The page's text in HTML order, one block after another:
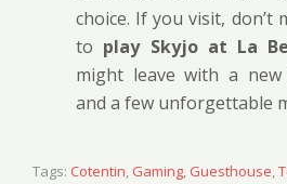
choice. If you visit, don’t
to play Skyjo at La
might leave with a
and a few unforgettable
Tags: Cotentin, Gaming, Guesthouse,